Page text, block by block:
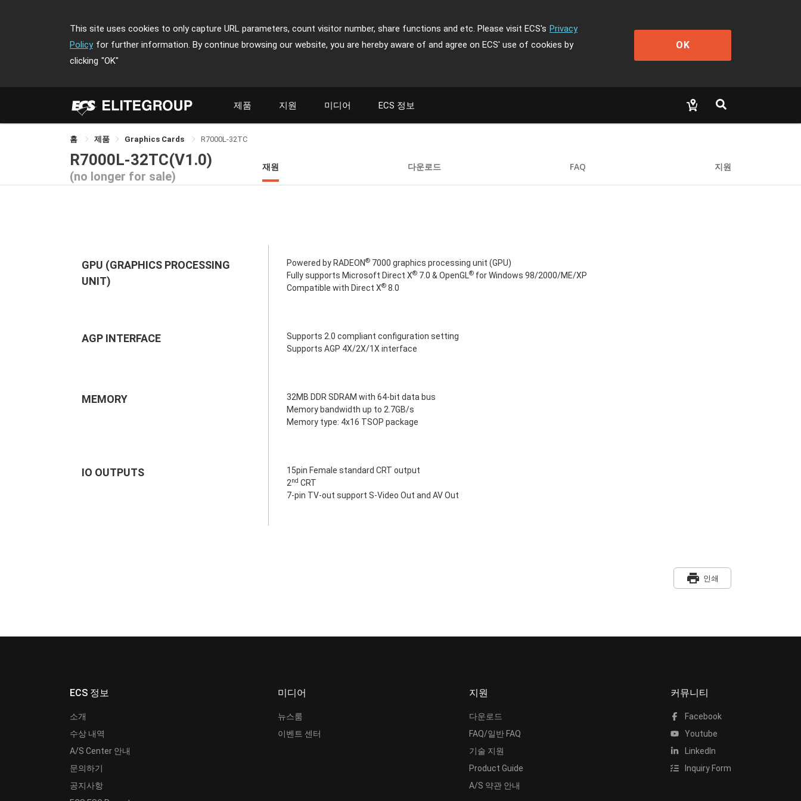
This site uses cookies to only capture URL parameters, count visitor number, share functions and etc. Please visit ECS's Privacy
Policy for further information. By continue browsing our website, you are hereby aware of and agree on ECS' use of cookies by
clicking "OK"
OK
제품 지원 미디어 ECS 정보
홈 제품 Graphics Cards R7000L-32TC
R7000L-32TC(V1.0)
(no longer for sale)
재원 다운로드 FAQ 지원
GPU (GRAPHICS PROCESSING
UNIT)
Powered by RADEON® 7000 graphics processing unit (GPU)
Fully supports Microsoft Direct X® 7.0 & OpenGL® for Windows 98/2000/ME/XP
Compatible with Direct X® 8.0
AGP INTERFACE
Supports 2.0 compliant configuration setting
Supports AGP 4X/2X/1X interface
MEMORY
32MB DDR SDRAM with 64-bit data bus
Memory bandwidth up to 2.7GB/s
Memory type: 4x16 TSOP package
IO OUTPUTS
15pin Female standard CRT output
2nd CRT
7-pin TV-out support S-Video Out and AV Out
print 인쇄
ECS 정보
소개
수상 내역
A/S Center 안내
문의하기
공지사항
미디어
뉴스룸
이벤트 센터
지원
다운로드
FAQ/일반 FAQ
기술 지원
Product Guide
A/S 약관 안내
커뮤니티
Facebook
Youtube
LinkedIn
Inquiry Form